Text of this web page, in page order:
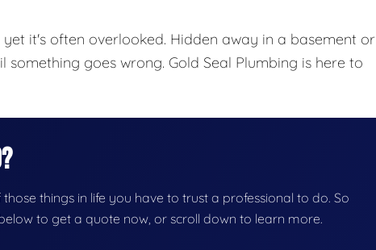
it's often overlooked. Hidden away in a basement or
goes wrong. Gold Seal Plumbing is here to
things in life you have to trust a professional to do. So
to get a quote now, or scroll down to learn more.